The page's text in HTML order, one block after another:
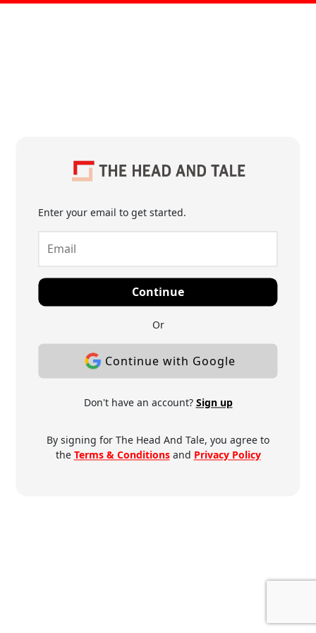
Enter your email to get started.
Continue
Or
Continue with Google
Don't have an account? Sign up
By signing for The Head And Tale, you agree to
the Terms & Conditionsand Privacy Policy